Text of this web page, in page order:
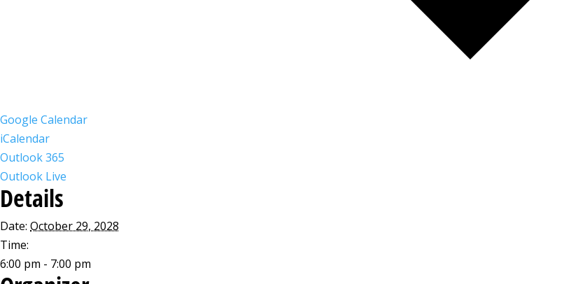
Google Calendar
iCalendar
Outlook 365
Outlook Live
Details
Date: October 29, 2028
Time:
6:00 pm - 7:00 pm